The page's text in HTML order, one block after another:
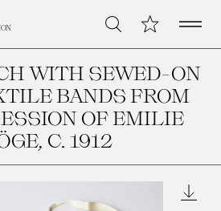
Search My CollectionOpen
WITH SEWED-ON
BANDS FROM
OF EMILIE
, C. 1912